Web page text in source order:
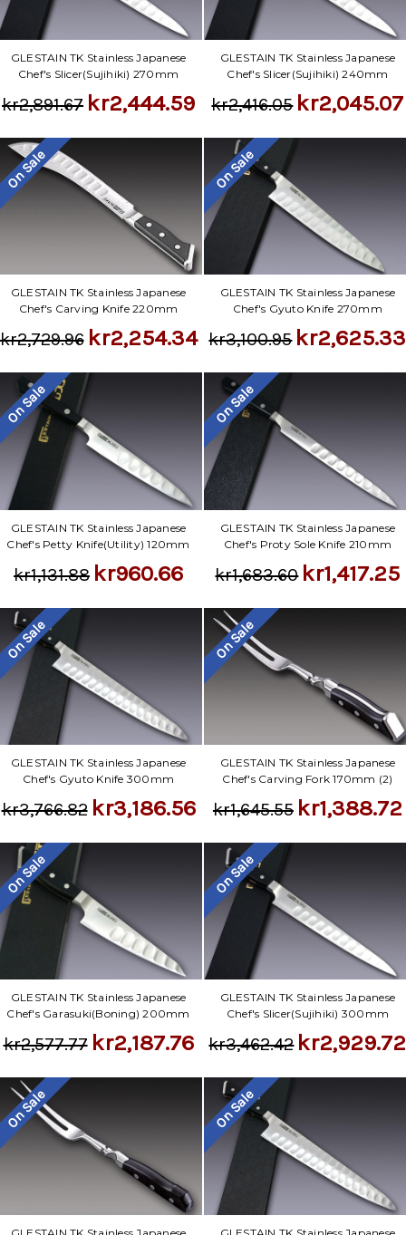
GLESTAIN TK Stainless Japanese
Chef's Slicer(Sujihiki) 270mm
kr2,891.67 kr2,444.59
GLESTAIN TK Stainless Japanese
Chef's Slicer(Sujihiki) 240mm
kr2,416.05 kr2,045.07
On Sale
GLESTAIN TK Stainless Japanese
Chef's Carving Knife 220mm
kr2,729.96 kr2,254.34
On Sale
GLESTAIN TK Stainless Japanese
Chef's Gyuto Knife 270mm
kr3,100.95 kr2,625.33
On Sale
GLESTAIN TK Stainless Japanese
Chef's Petty Knife(Utility) 120mm
kr1,131.88 kr960.66
On Sale
GLESTAIN TK Stainless Japanese
Chef's Proty Sole Knife 210mm
kr1,683.60 kr1,417.25
On Sale
GLESTAIN TK Stainless Japanese
Chef's Gyuto Knife 300mm
kr3,766.82 kr3,186.56
On Sale
GLESTAIN TK Stainless Japanese
Chef's Carving Fork 170mm (2)
kr1,645.55 kr1,388.72
On Sale
GLESTAIN TK Stainless Japanese
Chef's Garasuki(Boning) 200mm
kr2,577.77 kr2,187.76
On Sale
GLESTAIN TK Stainless Japanese
Chef's Slicer(Sujihiki) 300mm
kr3,462.42 kr2,929.72
On Sale On Sale